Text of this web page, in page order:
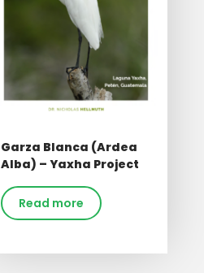
Garza Blanca (Ardea
Alba) – Yaxha Project
Read more